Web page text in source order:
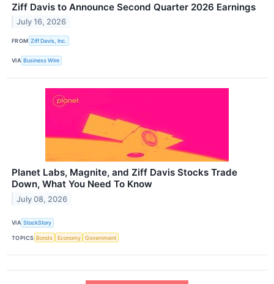
Ziff Davis to Announce Second Quarter 2026 Earnings
July 16, 2026
FROM Ziff Davis, Inc.
VIA Business Wire
Planet Labs, Magnite, and Ziff Davis Stocks Trade
Down, What You Need To Know
July 08, 2026
VIA StockStory
TOPICS Bonds Economy Government